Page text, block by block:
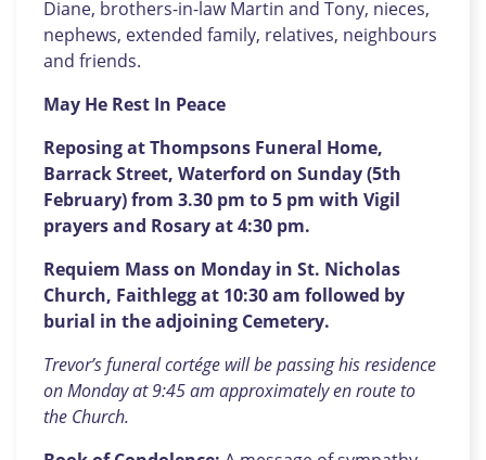
Diane, brothers-in-law Martin and Tony, nieces,
nephews, extended family, relatives, neighbours
and friends.
May He Rest In Peace
Reposing at Thompsons Funeral Home,
Barrack Street, Waterford on Sunday (5th
February) from 3.30 pm to 5 pm with Vigil
prayers and Rosary at 4:30 pm.
Requiem Mass on Monday in St. Nicholas
Church, Faithlegg at 10:30 am followed by
burial in the adjoining Cemetery.
Trevor’s funeral cortége will be passing his residence
on Monday at 9:45 am approximately en route to
the Church.